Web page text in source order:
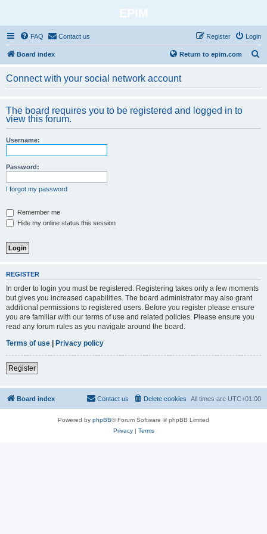
EPIM
FAQ Contact us Login
Register
Board index Return to epim.com
Connect with your social network account
The board requires you to be registered and logged in to
view this forum.
Username:
Password:
I forgot my password
Remember me
Hide my online status this session
REGISTER
In order to login you must be registered. Registering takes only a few moments
but gives you increased capabilities. The board administrator may also grant
additional permissions to registered users. Before you register please ensure
you are familiar with our terms of use and related policies. Please ensure you
read any forum rules as you navigate around the board.
Terms of use | Privacy policy
Register
Board index All times are UTC+01:00
Delete cookies
Contact us
Powered by phpBB® Forum Software © phpBB Limited
Privacy| Terms